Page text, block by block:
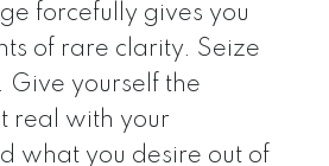
forcefully gives you
of rare clarity. Seize
Give yourself the
real with your
what you desire out of